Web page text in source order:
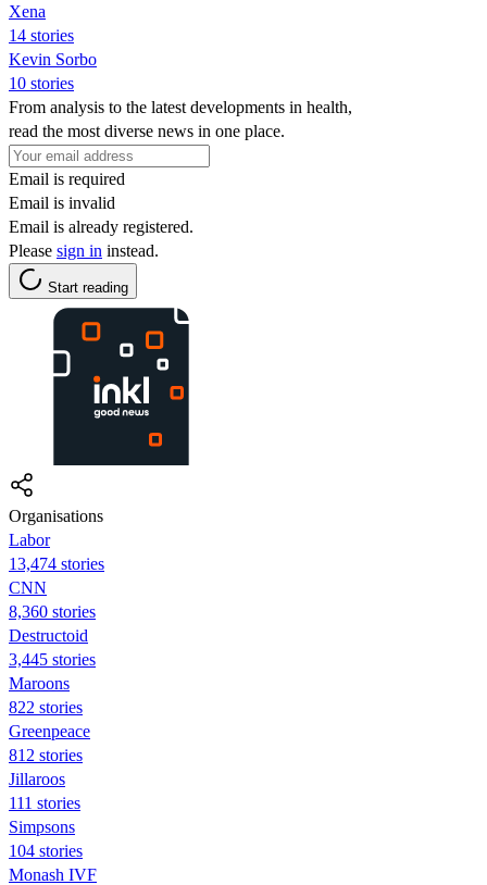
Xena
14 stories
Kevin Sorbo
10 stories
From analysis to the latest developments in health,
read the most diverse news in one place.
Email is required
Email is invalid
Email is already registered.
Please sign in instead.
Start reading
Organisations
Labor
13,474 stories
CNN
8,360 stories
Destructoid
3,445 stories
Maroons
822 stories
Greenpeace
812 stories
Jillaroos
111 stories
Simpsons
104 stories
Monash IVF